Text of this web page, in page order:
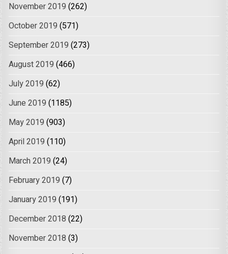
November 2019 (262)
October 2019 (571)
September 2019 (273)
August 2019 (466)
July 2019 (62)
June 2019 (1185)
May 2019 (903)
April 2019 (110)
March 2019 (24)
February 2019 (7)
January 2019 (191)
December 2018 (22)
November 2018 (3)